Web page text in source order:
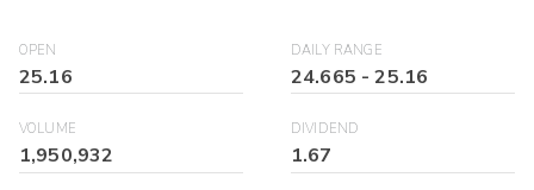
OPEN
25.16
DAILY RANGE
24.665 -25.16
VOLUME
1,950,932
DIVIDEND
1.67